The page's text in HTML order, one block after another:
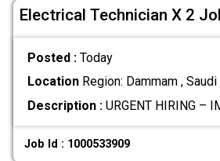
Electrical Technician X 2
Posted : Today
LocationRegion: Dammam , Saudi
Description :URGENT HIRING –
Job Id : 1000533909